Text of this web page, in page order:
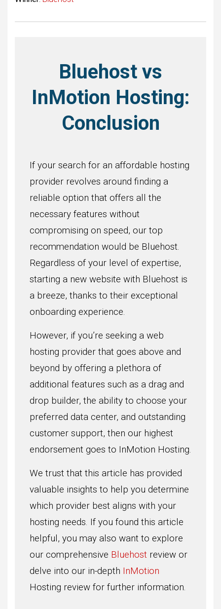
Bluehost vs
InMotion Hosting:
Conclusion
If your search for an affordable hosting
provider revolves around finding a
reliable option that offers all the
necessary features without
compromising on speed, our top
recommendation would be Bluehost.
Regardless of your level of expertise,
starting a new website with Bluehost is
a breeze, thanks to their exceptional
onboarding experience.
However, if you’re seeking a web
hosting provider that goes above and
beyond by offering a plethora of
additional features such as a drag and
drop builder, the ability to choose your
preferred data center, and outstanding
customer support, then our highest
endorsement goes to InMotion Hosting.
We trust that this article has provided
valuable insights to help you determine
which provider best aligns with your
hosting needs. If you found this article
helpful, you may also want to explore
our comprehensive Bluehost review or
delve into our in-depth InMotion
Hosting review for further information.